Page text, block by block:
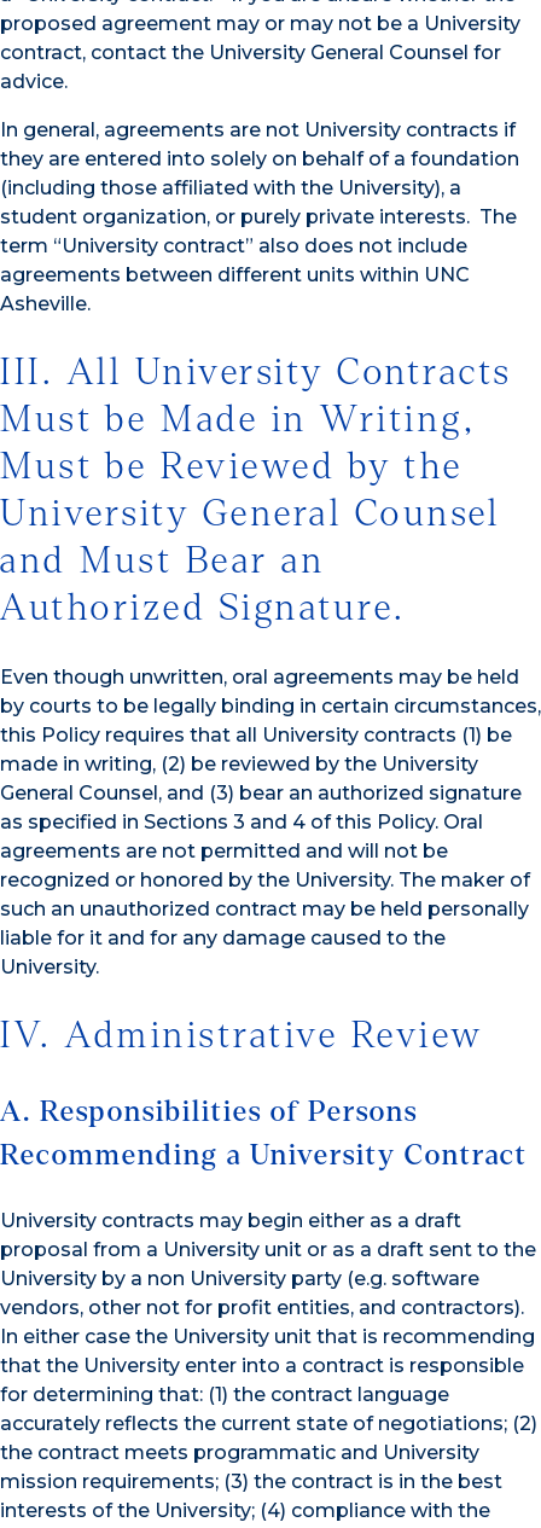
proposed agreement may or may not be a University
contract, contact the University General Counsel for
advice.
In general, agreements are not University contracts if
they are entered into solely on behalf of a foundation
(including those affiliated with the University), a
student organization, or purely private interests. The
term “University contract” also does not include
agreements between different units within UNC
Asheville.
III. All University Contracts
Must be Made in Writing,
Must be Reviewed by the
University General Counsel
and Must Bear an
Authorized Signature.
Even though unwritten, oral agreements may be held
by courts to be legally binding in certain circumstances,
this Policy requires that all University contracts (1) be
made in writing, (2) be reviewed by the University
General Counsel, and (3) bear an authorized signature
as specified in Sections 3 and 4 of this Policy. Oral
agreements are not permitted and will not be
recognized or honored by the University. The maker of
such an unauthorized contract may be held personally
liable for it and for any damage caused to the
University.
IV. Administrative Review
A. Responsibilities of Persons
Recommending a University Contract
University contracts may begin either as a draft
proposal from a University unit or as a draft sent to the
University by a non University party (e.g. software
vendors, other not for profit entities, and contractors).
In either case the University unit that is recommending
that the University enter into a contract is responsible
for determining that: (1) the contract language
accurately reflects the current state of negotiations; (2)
the contract meets programmatic and University
mission requirements; (3) the contract is in the best
interests of the University; (4) compliance with the